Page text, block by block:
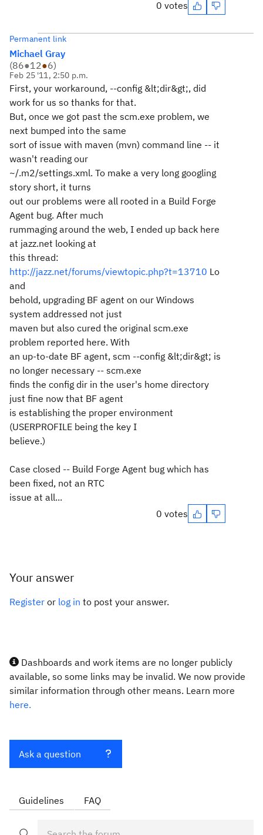
0 votes
Permanent link
Michael Gray
(86●12●6)
Feb 25 '11, 2:50 p.m.
First, your workaround, --config &lt;dir&gt;, did
work for us so thanks for that.
But, once we got past the scm.exe problem, we
next bumped into the same
sort of issue with maven (mvn) command line -- it
wasn't reading our
~/.m2/settings.xml. To make a very long googling
story short, it turns
out our problems were all rooted in a Build Forge
Agent bug. After much
rummaging around the web, I ended up back here
at jazz.net looking at
this thread:
http://jazz.net/forums/viewtopic.php?t=13710 Lo
and
behold, upgrading BF agent on our Windows
system addressed not just
maven but also cured the original scm.exe
problem reported here. With
an up-to-date BF agent, scm --config &lt;dir&gt; is
no longer necessary -- scm.exe
finds the config dir in the user's home directory
just fine now that BF agent
is establishing the proper environment
(USERPROFILE being the key I
believe.)
Case closed -- Build Forge Agent bug which has
been fixed, not an RTC
issue at all...
0 votes
Your answer
Register or log in to post your answer.
Dashboards and work items are no longer publicly
available, so some links may be invalid. We now provide
similar information through other means. Learn more
here.
Ask a question
Guidelines FAQ